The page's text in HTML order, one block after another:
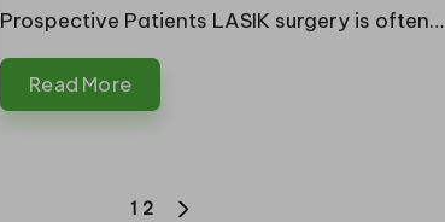
Prospective Patients LASIK surgery is often…
Read More
1 2